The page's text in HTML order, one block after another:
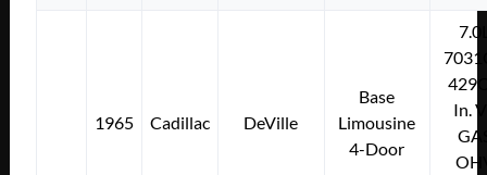
1965 Cadillac DeVille
Base
Limousine
4-Door
In.